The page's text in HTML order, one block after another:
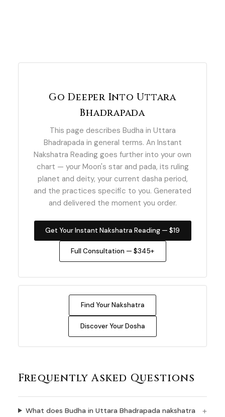
Go Deeper Into Uttara
Bhadrapada
This page describes Budha in Uttara
Bhadrapada in general terms. An Instant
Nakshatra Reading goes further into your own
chart — your Moon's star and pada, its ruling
planet and deity, your current dasha period,
and the practices specific to you. Generated
and delivered the moment you order.
Get Your Instant Nakshatra Reading — $19
Full Consultation — $345+
Find Your Nakshatra
Discover Your Dosha
Frequently Asked Questions
What does Budha in Uttara Bhadrapada nakshatra